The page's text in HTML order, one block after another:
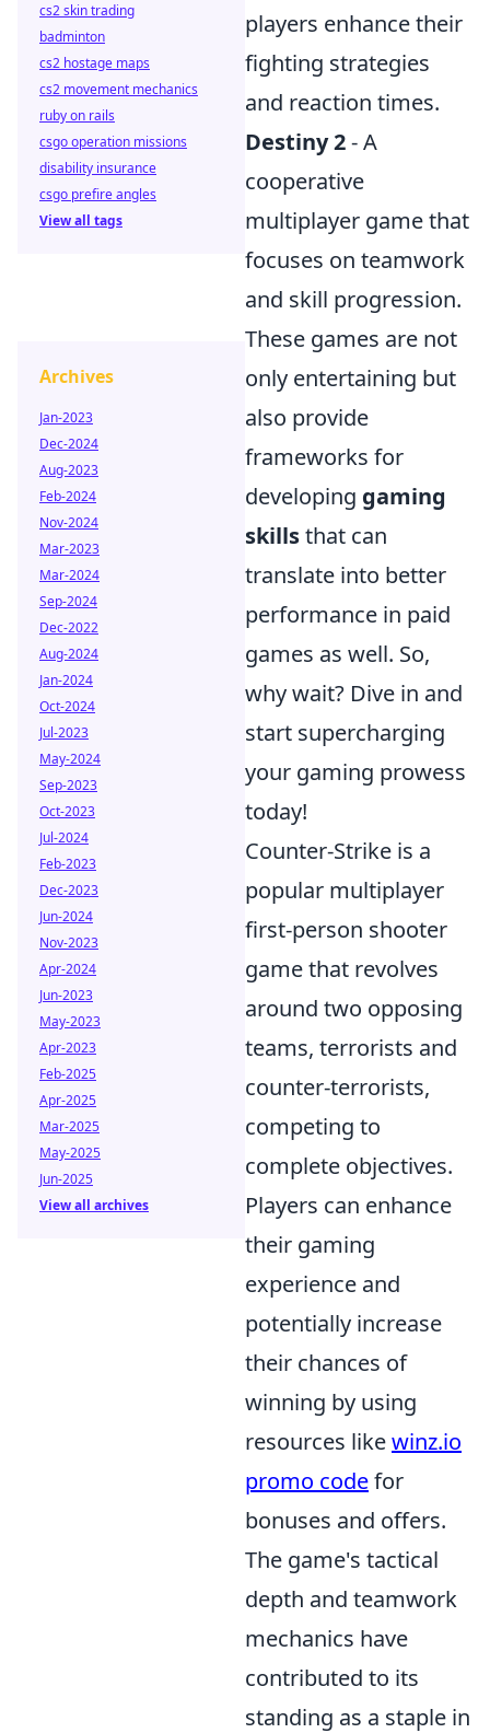
players enhance their
fighting strategies
and reaction times.
Destiny 2- A
cooperative
multiplayer game that
focuses on teamwork
and skill progression.
These games are not
only entertaining but
also provide
frameworks for
developing gaming
skillsthat can
translate into better
performance in paid
games as well. So,
why wait? Dive in and
start supercharging
your gaming prowess
today!
Counter-Strike is a
popular multiplayer
first-person shooter
game that revolves
around two opposing
teams, terrorists and
counter-terrorists,
competing to
complete objectives.
Players can enhance
their gaming
experience and
potentially increase
their chances of
winning by using
resources likewinz.io
promo codefor
bonuses and offers.
The game's tactical
depth and teamwork
mechanics have
contributed to its
standing as a staple in
cs2 skin trading
badminton
cs2 hostage maps
cs2 movement mechanics
ruby on rails
csgo operation missions
disability insurance
csgo prefire angles
View all tags
Archives
Jan-2023
Dec-2024
Aug-2023
Feb-2024
Nov-2024
Mar-2023
Mar-2024
Sep-2024
Dec-2022
Aug-2024
Jan-2024
Oct-2024
Jul-2023
May-2024
Sep-2023
Oct-2023
Jul-2024
Feb-2023
Dec-2023
Jun-2024
Nov-2023
Apr-2024
Jun-2023
May-2023
Apr-2023
Feb-2025
Apr-2025
Mar-2025
May-2025
Jun-2025
View all archives